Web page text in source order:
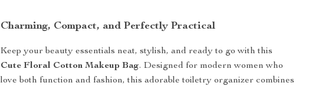
Charming, Compact, and Perfectly Practical
Keep your beauty essentials neat, stylish, and ready to go with this
Cute Floral Cotton Makeup Bag. Designed for modern women who
love both function and fashion, this adorable toiletry organizer combines